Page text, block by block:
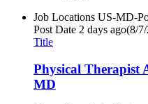
Job Locations US-MD-
Post Date 2 days ago(8/
Title
Physical Therapist
MD